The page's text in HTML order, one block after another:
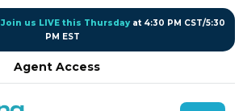
Join us LIVE this Thursday at 4:30 PM CST/5:30
PM EST
Agent Access